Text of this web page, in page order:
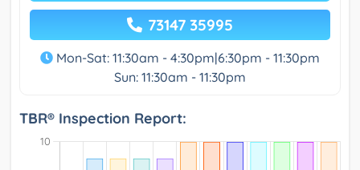
73147 35995
Mon-Sat: 11:30am - 4:30pm|6:30pm - 11:30pm
Sun: 11:30am - 11:30pm
TBR® Inspection Report: